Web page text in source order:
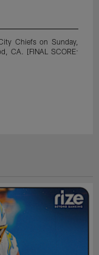
Chiefs on Sunday,
CA. [FINAL SCORE: